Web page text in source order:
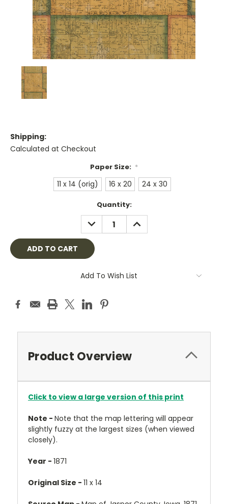
Shipping:
Calculated at Checkout
Paper Size: *
11 x 14 (orig) 16 x 20 24 x 30
Quantity:
DECREASE
QUANTITY:
INCREASE
QUANTITY:
Add To Wish List
Product Overview
Click to view a large version of this print
Note - Note that the map lettering will appear
slightly fuzzy at the largest sizes (when viewed
closely).
Year - 1871
Original Size - 11 x 14